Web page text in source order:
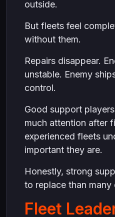
outside.
But fleets feel
without them.
Repairs disappear.
unstable. Enemy
control.
Good support
much attention after
experienced fleets
important they are.
Honestly, strong
to replace than many
Fleet